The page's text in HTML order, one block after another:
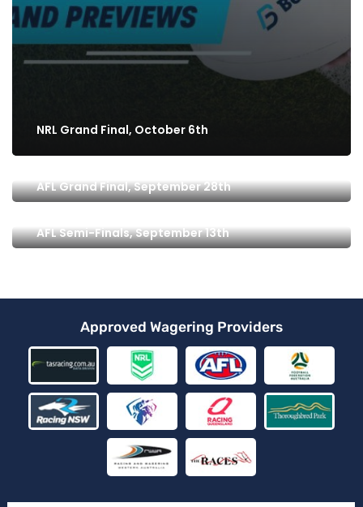
NRL Grand Final, October 6th
AFL Grand Final, September 28th
AFL Semi-Finals, September 13th
Approved Wagering Providers